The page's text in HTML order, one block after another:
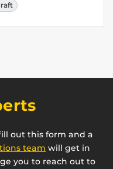
out this form and a
team will get in
you to reach out to